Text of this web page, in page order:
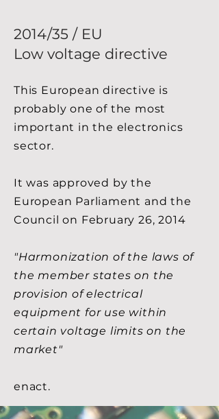
2014/35 / EU
Low voltage directive
This European directive is
probably one of the most
important in the electronics
sector.
It was approved by the
European Parliament and the
Council on February 26, 2014
"Harmonization of the laws of
the member states on the
provision of electrical
equipment for use within
certain voltage limits on the
market"
enact.